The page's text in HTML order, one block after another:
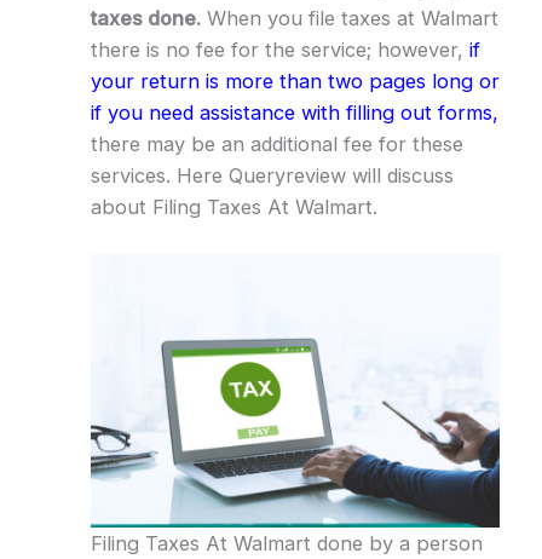
taxes done.When you file taxes at Walmart
there is no fee for the service; however, if
your return is more than two pages long or
if you need assistance with filling out forms,
there may be an additional fee for these
services. Here Queryreview will discuss
about Filing Taxes At Walmart.
Filing Taxes At Walmart done by a person